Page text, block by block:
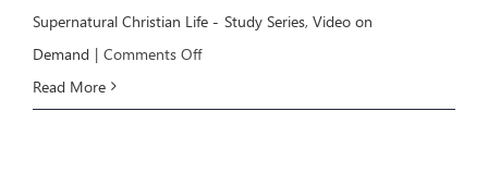
Supernatural Christian Life - Study Series, Video on
Demand | Comments Offon
Read More